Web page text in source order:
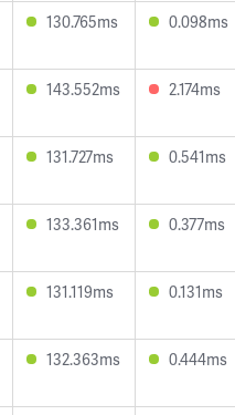
130.765ms 0.098ms
143.552ms 2.174ms
131.727ms 0.541ms
133.361ms 0.377ms
131.119ms 0.131ms
132.363ms 0.444ms